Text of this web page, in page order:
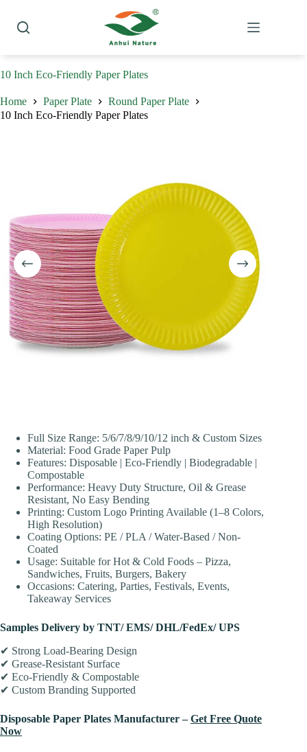
content
10 Inch Eco-Friendly Paper Plates
Home Paper Plate
Round Paper Plate
10 Inch Eco-Friendly Paper Plates
Full Size Range: 5/6/7/8/9/10/12 inch & Custom Sizes
Material: Food Grade Paper Pulp
Features: Disposable | Eco-Friendly | Biodegradable |
Compostable
Performance: Heavy Duty Structure, Oil & Grease
Resistant, No Easy Bending
Printing: Custom Logo Printing Available (1–8 Colors,
High Resolution)
Coating Options: PE / PLA / Water-Based / Non-
Coated
Usage: Suitable for Hot & Cold Foods – Pizza,
Sandwiches, Fruits, Burgers, Bakery
Occasions: Catering, Parties, Festivals, Events,
Takeaway Services
Samples Delivery by TNT/ EMS/ DHL/FedEx/ UPS
✔ Strong Load-Bearing Design
✔ Grease-Resistant Surface
✔ Eco-Friendly & Compostable
✔ Custom Branding Supported
Disposable Paper Plates Manufacturer –Get Free Quote
Now